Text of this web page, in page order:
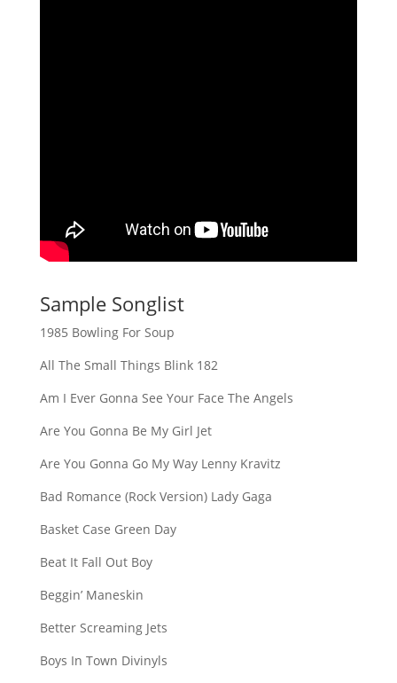
Sample Songlist
1985 Bowling For Soup
All The Small Things Blink 182
Am I Ever Gonna See Your Face The Angels
Are You Gonna Be My Girl Jet
Are You Gonna Go My Way Lenny Kravitz
Bad Romance (Rock Version) Lady Gaga
Basket Case Green Day
Beat It Fall Out Boy
Beggin’ Maneskin
Better Screaming Jets
Boys In Town Divinyls